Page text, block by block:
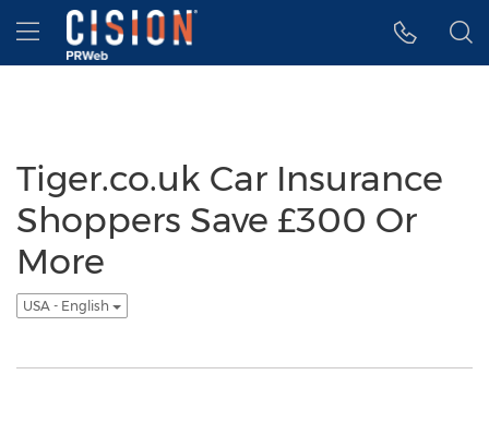
Accessibility Statement
Skip Navigation
Hamburger menu
Tiger.co.uk Car Insurance
Shoppers Save £300 Or
More
USA - English